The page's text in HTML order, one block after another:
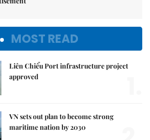
MOST READ
Liên Chiểu Port infrastructure project
approved
VN sets out plan to become strong
maritime nation by 2030